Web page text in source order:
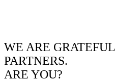
WE ARE
PARTNERS.
ARE YOU?